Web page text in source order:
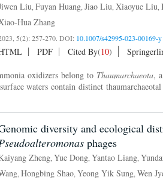
Liu Fuyan Huang Jiao Liu Xiaoyue Liu
Hua Zhang
5(2): 257-270. DOI: 10.1007/s42995-023-00169-y
PDF Cited By(10)
oxidizers belong to Thaumarchaeota,
waters contain distinct
diversity and ecological
phages
Zheng,Yue Dong,Yantao Liang,
,Hongbing Shao,Yeong Yik Sung,Wen